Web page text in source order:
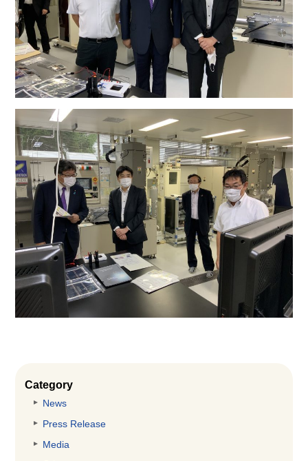
Category
News
Press Release
Media